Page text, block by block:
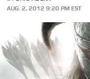
AUG. 2, 2012 9:20 PM EST